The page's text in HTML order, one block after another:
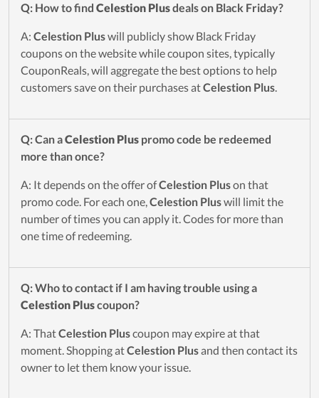
Q: How to find Celestion Plusdeals on Black Friday?
A: Celestion Pluswill publicly show Black Friday
coupons on the website while coupon sites, typically
CouponReals, will aggregate the best options to help
customers save on their purchases atCelestion Plus.
Q: Can aCelestion Plus promo code be redeemed
more than once?
A: It depends on the offer ofCelestion Pluson that
promo code. For each one,Celestion Pluswill limit the
number of times you can apply it. Codes for more than
one time of redeeming.
Q: Who to contact if I am having trouble using a
Celestion Pluscoupon?
A: ThatCelestion Pluscoupon may expire at that
moment. Shopping atCelestion Plusand then contact its
owner to let them know your issue.